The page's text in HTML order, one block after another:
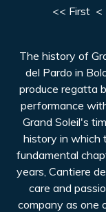
<< First <
The history of
del Pardo in
produce regatta
performance
Grand Soleil's
history in which
fundamental
years, Cantiere
care and
company as one